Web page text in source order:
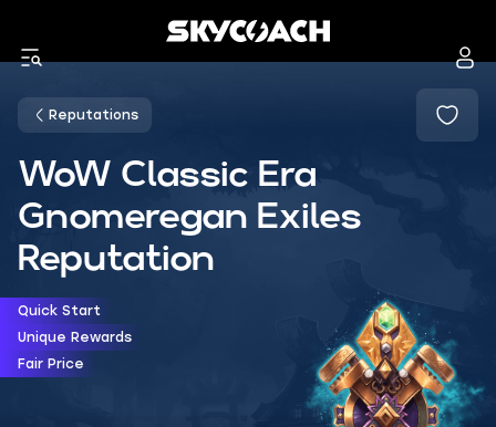
Reputations
WoW Classic Era
Gnomeregan Exiles
Reputation
Quick Start
Unique Rewards
Fair Price